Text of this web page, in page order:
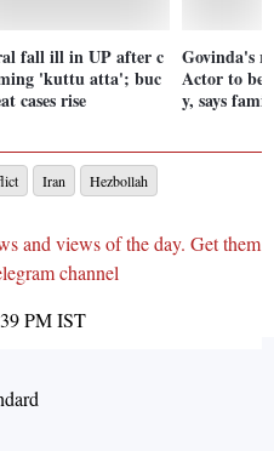
fall ill in UP after c
'kuttu atta'; buc
cases rise
Govinda's
Actor to be
y, says
Iran Hezbollah
and views of the day. Get them
channel
PMIST